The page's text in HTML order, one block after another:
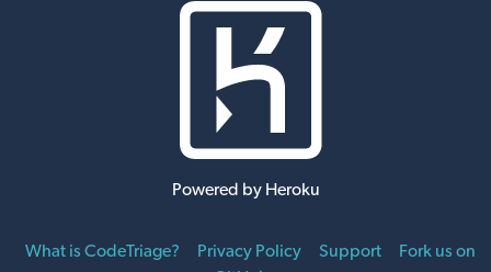
Powered by Heroku
What is CodeTriage? Privacy Policy Support
Fork us on